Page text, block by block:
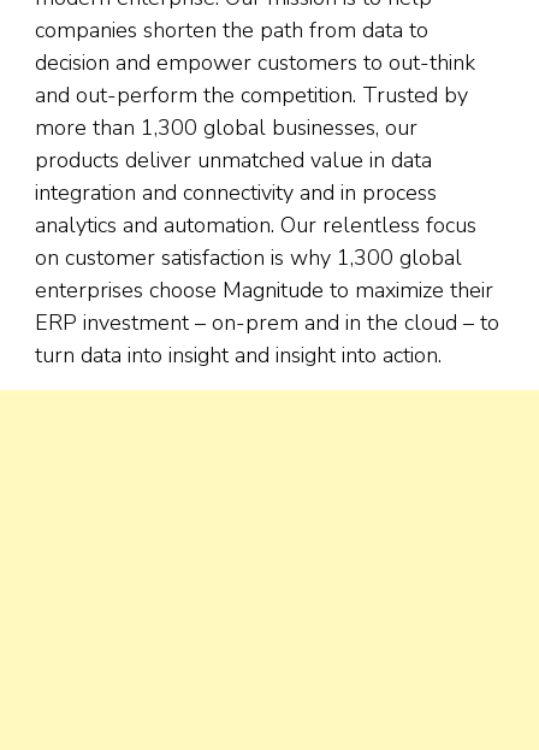
companies shorten the path from data to
decision and empower customers to out-think
and out-perform the competition. Trusted by
more than 1,300 global businesses, our
products deliver unmatched value in data
integration and connectivity and in process
analytics and automation. Our relentless focus
on customer satisfaction is why 1,300 global
enterprises choose Magnitude to maximize their
ERP investment – on-prem and in the cloud – to
turn data into insight and insight into action.